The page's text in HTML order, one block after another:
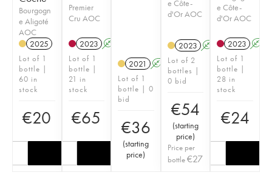
Bourgogn
e Aligoté
AOC
2025
Lot of 1
bottle |
60 in
stock
€20
Premier
Cru AOC
2023 A
Lot of 1
bottle |
21 in
stock
€65
2021 A
Lot of 1
bottle | 0
bid
€36
(starting
price)
e Côte-
d'Or AOC
2023 A
Lot of 2
bottles |
0 bid
€54
(starting
price)
Price per
bottle€27
e Côte-
d'Or AOC
2023 A
Lot of 1
bottle |
28 in
stock
€24